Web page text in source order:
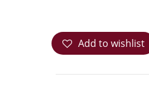
Add to wishlist